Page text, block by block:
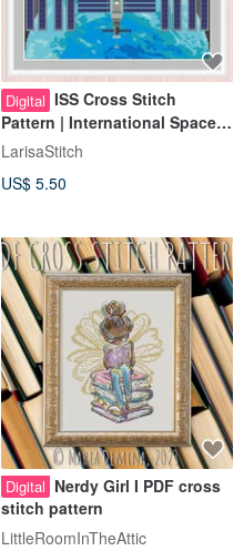
Digital ISS Cross Stitch
Pattern | International Space
Station | Space Station |
Orbiter
LarisaStitch
US$ 5.50
Digital Nerdy Girl I PDF cross
stitch pattern
LittleRoomInTheAttic